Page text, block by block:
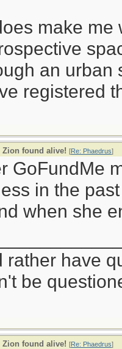
make me
an urban
registered
Zion found alive! [Re: Phaedrus]
GoFundMe
in the
when she
rather have
be
Zion found alive! [Re: Phaedrus]